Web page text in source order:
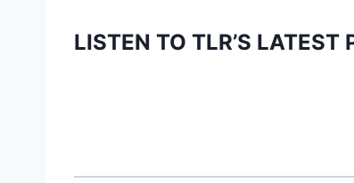
LISTEN TO TLR’S LATEST